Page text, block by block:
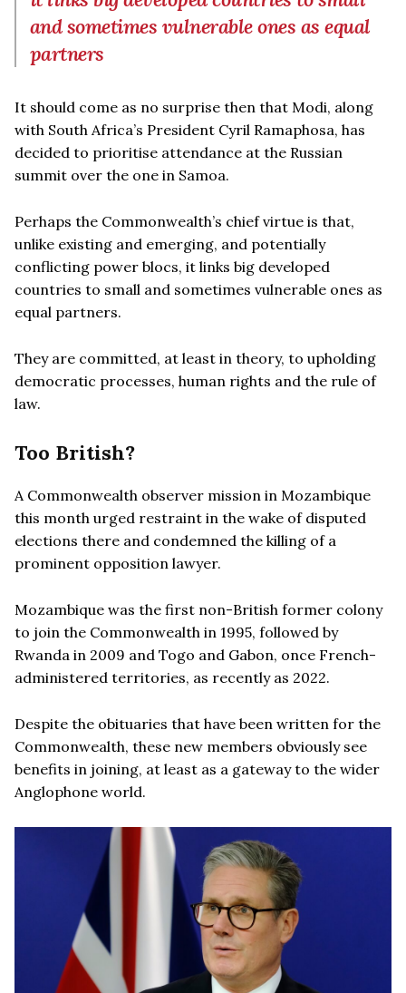
and sometimes vulnerable ones as equal
partners
It should come as no surprise then that Modi, along
with South Africa’s President Cyril Ramaphosa, has
decided to prioritise attendance at the Russian
summit over the one in Samoa.
Perhaps the Commonwealth’s chief virtue is that,
unlike existing and emerging, and potentially
conflicting power blocs, it links big developed
countries to small and sometimes vulnerable ones as
equal partners.
They are committed, at least in theory, to upholding
democratic processes, human rights and the rule of
law.
Too British?
A Commonwealth observer mission in Mozambique
this month urged restraint in the wake of disputed
elections there and condemned the killing of a
prominent opposition lawyer.
Mozambique was the first non-British former colony
to join the Commonwealth in 1995, followed by
Rwanda in 2009 and Togo and Gabon, once French-
administered territories, as recently as 2022.
Despite the obituaries that have been written for the
Commonwealth, these new members obviously see
benefits in joining, at least as a gateway to the wider
Anglophone world.